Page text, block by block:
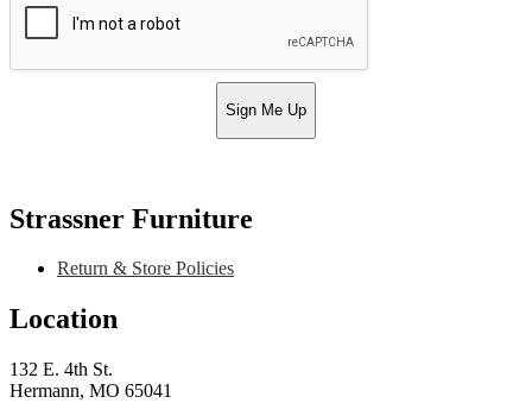
Sign Me Up
Strassner Furniture
Return & Store Policies
Location
132 E. 4th St.
Hermann, MO 65041